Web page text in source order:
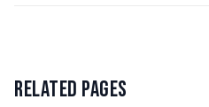
RELATED PAGES